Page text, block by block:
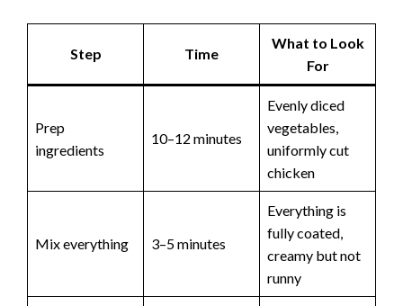
i
Step Time
What to Look
For
Prep
ingredients
10–12 minutes
Evenly diced
vegetables,
uniformly cut
chicken
Mix everything 3–5 minutes
Everything is
fully coated,
creamy but not
runny